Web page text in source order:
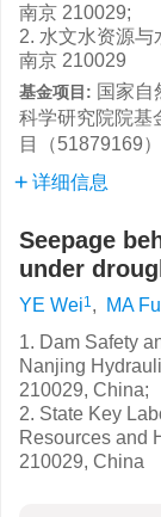
南京 210029;
2. 水文水资源
南京 210029
基金项目: 国家自
科学研究院院基
目（51879169）
详细信息
Seepage
under
YE Wei1, MA
1. Dam Safety
Nanjing
210029, China;
2. State Key
Resources and
210029, China